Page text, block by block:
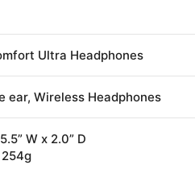
Ultra Headphones
ear, Wireless Headphones
W x 2.0” D